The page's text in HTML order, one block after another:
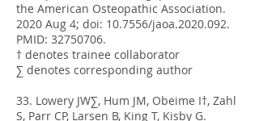
the American Osteopathic Association.
2020 Aug 4; doi: 10.7556/jaoa.2020.092.
PMID: 32750706.
† denotes trainee collaborator
∑ denotes corresponding author
33. Lowery JW∑, Hum JM, Obeime I†, Zahl
S, Parr CP, Larsen B, King T, Kisby G.